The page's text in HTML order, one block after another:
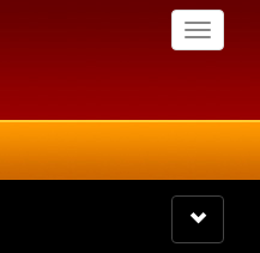
Toggle
Toggle
navigation